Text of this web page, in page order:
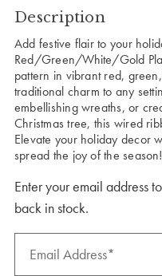
CURRENT
STOCK:
Description
Add festive flair to your
Red/Green/White/Gold
pattern in vibrant red,
traditional charm to any
embellishing wreaths, or
Christmas tree, this wired
Elevate your holiday decor
spread the joy of the season!
Enter your email address
back in stock.